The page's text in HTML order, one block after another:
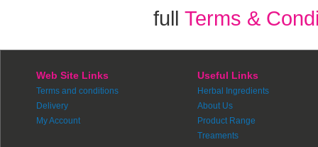
full Terms &
Web Site Links
Terms and conditions
Delivery
My Account
Useful Links
Herbal Ingredients
About Us
Product Range
Treaments